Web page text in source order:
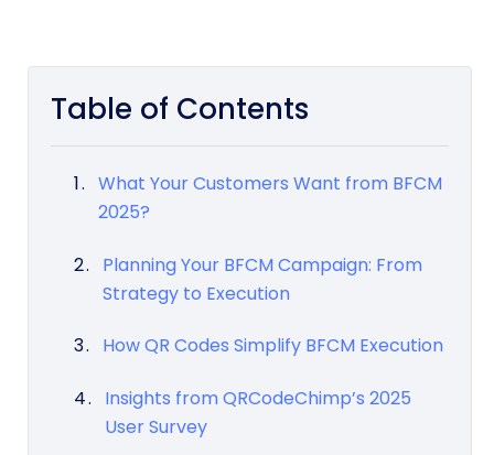
Table of Contents
What Your Customers Want from BFCM
2025?
Planning Your BFCM Campaign: From
Strategy to Execution
How QR Codes Simplify BFCM Execution
Insights from QRCodeChimp’s 2025
User Survey